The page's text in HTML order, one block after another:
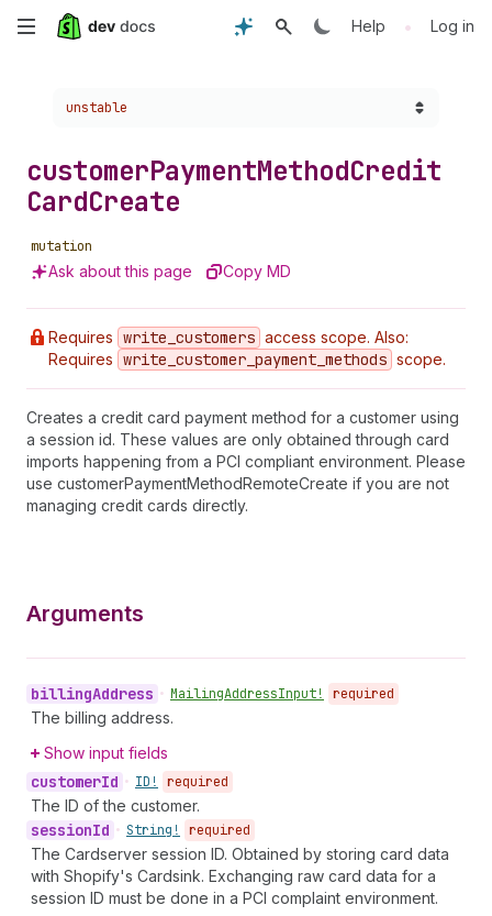
Skip
Help • Log in
Choose a version:
unstable
customerPaymentMethodCredit
CardCreate
mutation
Ask about this page Copy MD
Requires write _customers access scope. Also:
Requires write _customer _payment _methods scope.
Creates a credit card payment method for a customer using
a session id. These values are only obtained through card
imports happening from a PCI compliant environment. Please
use customerPaymentMethodRemoteCreate if you are not
managing credit cards directly.
Arguments
billingAddress • MailingAddressInput! required
The billing address.
Show input fields
customerId • ID! required
The ID of the customer.
sessionId • String! required
The Cardserver session ID. Obtained by storing card data
with Shopify's Cardsink. Exchanging raw card data for a
session ID must be done in a PCI complaint environment.